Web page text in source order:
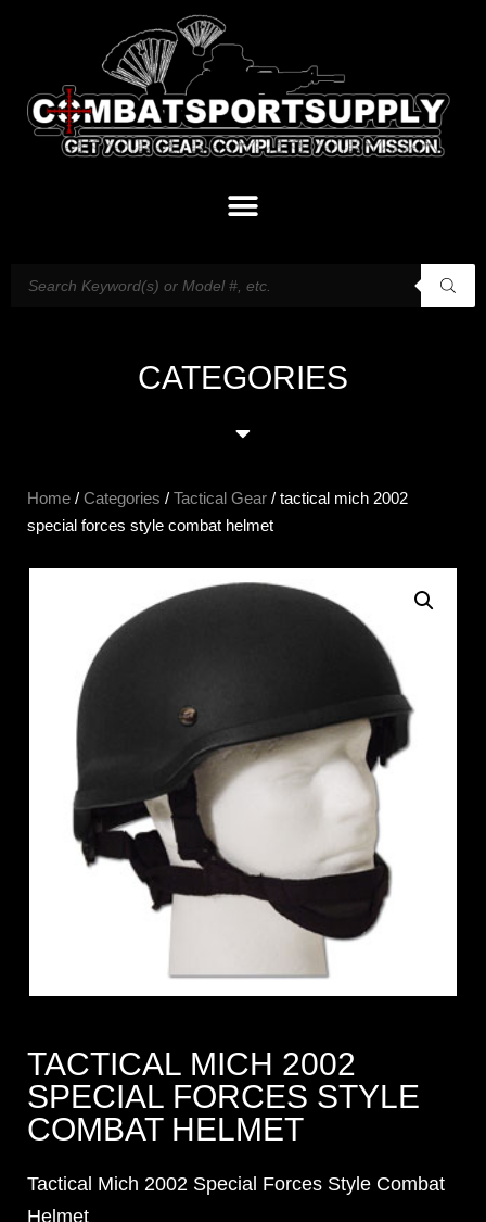
CATEGORIES
Home / Categories / Tactical Gear / tactical mich 2002
special forces style combat helmet
TACTICAL MICH 2002
SPECIAL FORCES STYLE
COMBAT HELMET
Tactical Mich 2002 Special Forces Style Combat
Helmet